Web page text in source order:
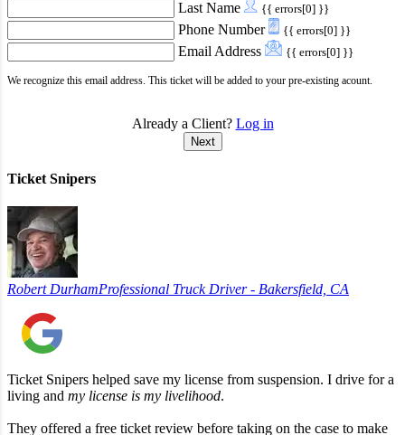
Last Name {{ errors[0] }}
Phone Number {{ errors[0] }}
Email Address {{ errors[0] }}
We recognize this email address. This ticket will be added to your pre-existing acount.
Already a Client? Log in
Next
Ticket Snipers
Robert DurhamProfessional Truck Driver - Bakersfield, CA
Ticket Snipers helped save my license from suspension. I drive for a
living and my license is my livelihood.
They offered a free ticket review before taking on the case to make